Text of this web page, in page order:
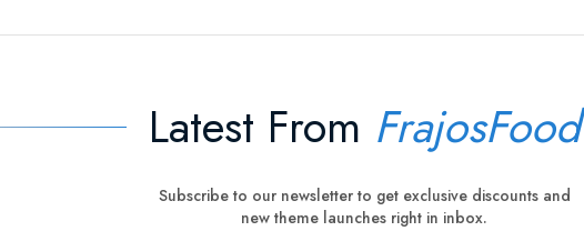
Latest From FrajosFood
Subscribe to our newsletter to get exclusive discounts and
new theme launches right in inbox.